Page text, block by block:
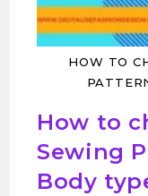
HOW TO
How to
Sewing
Body